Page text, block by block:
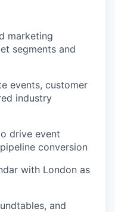
marketing
segments and
events, customer
industry
drive event
conversion
with London as
and